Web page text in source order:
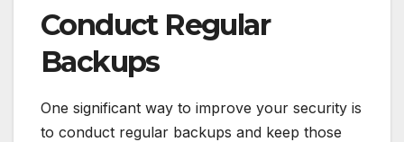
Conduct Regular
Backups
One significant way to improve your security is
to conduct regular backups and keep those